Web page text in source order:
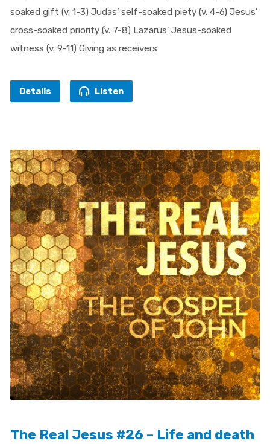
soaked gift (v. 1-3) Judas’ self-soaked piety (v. 4-6) Jesus’
cross-soaked priority (v. 7-8) Lazarus’ Jesus-soaked
witness (v. 9-11) Giving as receivers
Details Listen
The Real Jesus #26 – Life and death